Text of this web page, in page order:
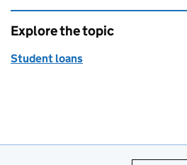
Explore the topic
Student loans